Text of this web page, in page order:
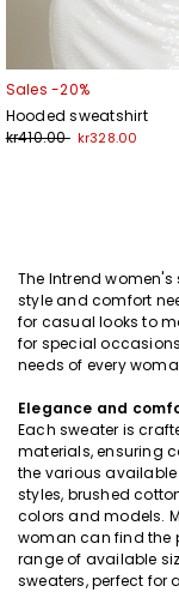
Sales -20%
Hooded sweatshirt
kr410.00 kr328.00
The Intrend
style and comfort
for casual looks to
for special
needs of every
Elegance and
Each sweater is
materials, ensuring
the various
styles, brushed
colors and models.
woman can find the
range of available
sweaters, perfect for